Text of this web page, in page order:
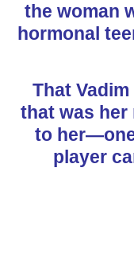
the woman
hormonal
That
that was her
to
player